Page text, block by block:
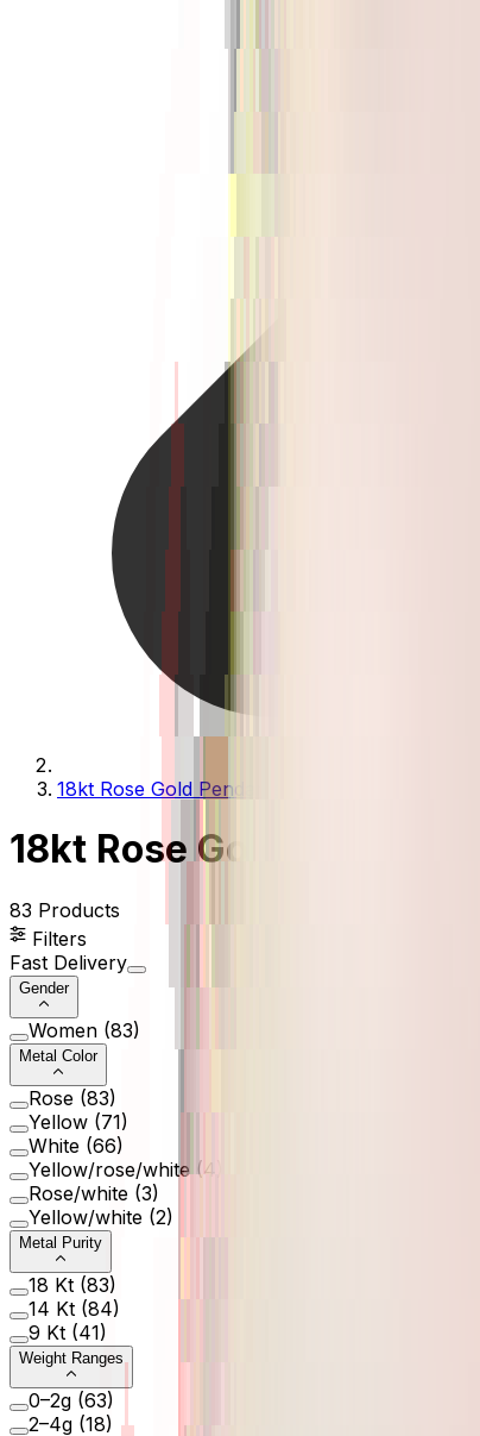
18kt Rose Gold Pendants
18kt Rose Gold Pendants
83 Products
Filters
Fast Delivery
Gender
Women (83)
Metal Color
Rose (83)
Yellow (71)
White (66)
Yellow/rose/white(4
Rose/white (3)
Yellow/white (2)
Metal Purity
18 Kt (83)
14 Kt (84)
9 Kt (41)
Weight Ranges
0–2g (63)
2–4g (18)